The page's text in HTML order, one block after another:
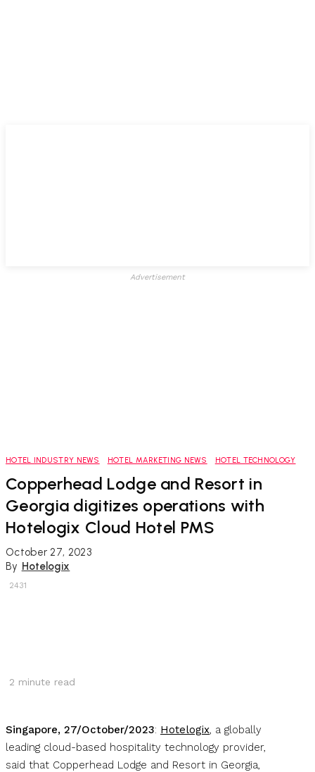
Advertisement
HOTEL INDUSTRY NEWS HOTEL MARKETING NEWS HOTEL TECHNOLOGY
Copperhead Lodge and Resort in
Georgia digitizes operations with
Hotelogix Cloud Hotel PMS
October 27, 2023
By Hotelogix
2431
2 minute read
Singapore, 27/October/2023: Hotelogix, a globally
leading cloud-based hospitality technology provider,
said that Copperhead Lodge and Resort in Georgia,